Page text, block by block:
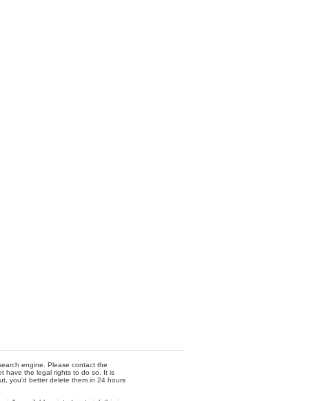
engine. Please contact the
have the legal rights to do so. It is
you'd better delete them in 24 hours